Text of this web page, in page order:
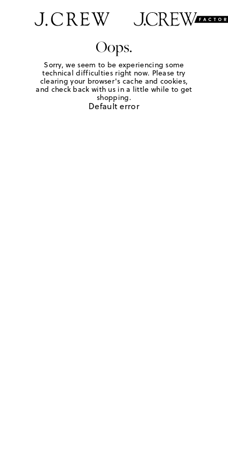
Oops.
Sorry, we seem to be experiencing some
technical difficulties right now. Please try
clearing your browser's cache and cookies,
and check back with us in a little while to get
shopping.
Default error